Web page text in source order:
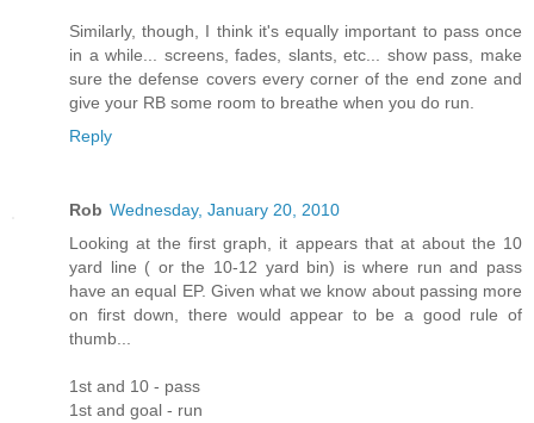
Similarly, though, I think it's equally important to pass once
in a while... screens, fades, slants, etc... show pass, make
sure the defense covers every corner of the end zone and
give your RB some room to breathe when you do run.
Reply
Rob Wednesday, January 20, 2010
Looking at the first graph, it appears that at about the 10
yard line ( or the 10-12 yard bin) is where run and pass
have an equal EP. Given what we know about passing more
on first down, there would appear to be a good rule of
thumb...
1st and 10 - pass
1st and goal - run